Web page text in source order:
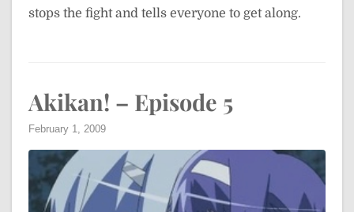
stops the fight and tells everyone to get along.
Akikan! – Episode 5
February 1, 2009